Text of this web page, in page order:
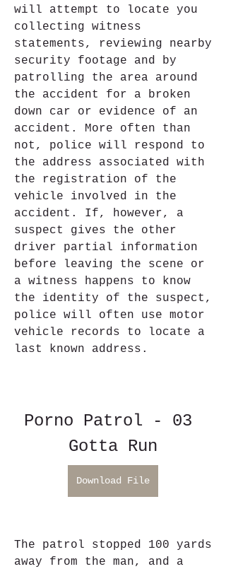
will attempt to locate you
collecting witness
statements, reviewing nearby
security footage and by
patrolling the area around
the accident for a broken
down car or evidence of an
accident. More often than
not, police will respond to
the address associated with
the registration of the
vehicle involved in the
accident. If, however, a
suspect gives the other
driver partial information
before leaving the scene or
a witness happens to know
the identity of the suspect,
police will often use motor
vehicle records to locate a
last known address.
Porno Patrol - 03
Gotta Run
Download File
The patrol stopped 100 yards
away from the man, and a